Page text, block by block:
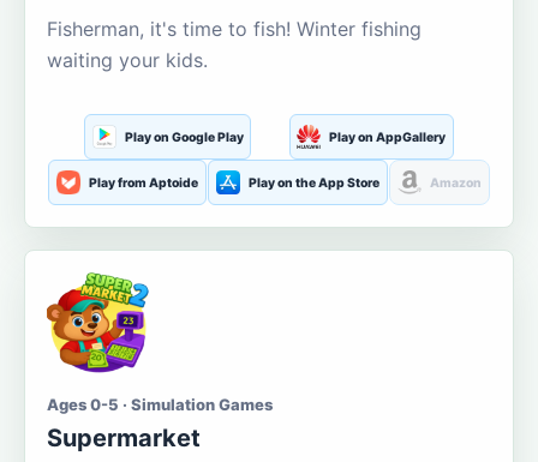
Fisherman, it's time to fish! Winter fishing
waiting your kids.
Play on Google Play Play on AppGallery
Play from Aptoide Play on the App Store Amazon
Ages 0-5 · Simulation Games
Supermarket